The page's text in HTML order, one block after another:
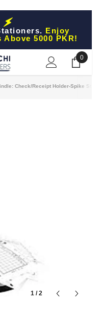
Enjoy
5000 PKR!
0
0
Check/Receipt Holder-Spike Stick
1 / 2